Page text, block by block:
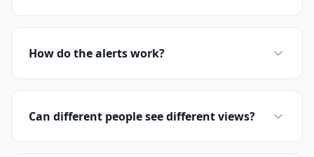
How do the alerts work?
Can different people see different views?